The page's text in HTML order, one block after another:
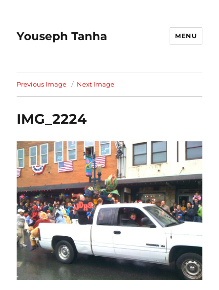
Youseph Tanha MENU
Previous Image Next Image
IMG_2224